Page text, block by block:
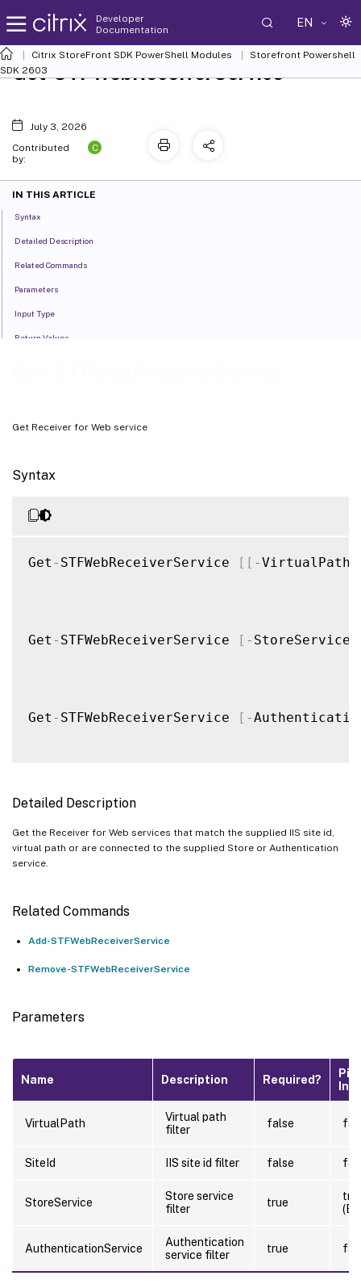
Developer
Documentation
EN
Citrix StoreFront SDK PowerShell Modules
Storefront Powershell
SDK 2603
Get Receiver for Web service
Syntax
Get - STFWebReceiverService [ [ -VirtualPath
Get - STFWebReceiverService [ - StoreService
Get - STFWebReceiverService [ -
Detailed Description
Get the Receiver for Web services that match the supplied IIS site id,
virtual path or are connected to the supplied Store or Authentication
service.
Related Commands
Add-STFWebReceiverService
Remove-STFWebReceiverService
Parameters
Name Description Required?
VirtualPath
Virtual path
filter
false
SiteId IIS site id filter false
StoreService
Store service
filter
true
AuthenticationService
Authentication
service filter
true
Get-STFWebReceiverService
July 3, 2026
Contributed
by:
C
IN THIS ARTICLE
Syntax
Detailed Description
Related Commands
Parameters
Input Type
Return Values